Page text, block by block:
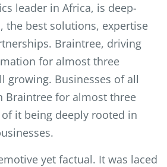
leader in Africa, is deep-
the best solutions, expertise
Braintree, driving
for almost three
growing. Businesses of all
Braintree for almost three
of it being deeply rooted in
yet factual. It was laced